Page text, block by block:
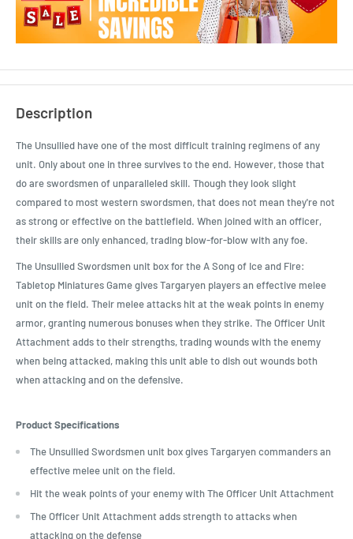
Description
The Unsullied have one of the most difficult training regimens of any
unit. Only about one in three survives to the end. However, those that
do are swordsmen of unparalleled skill. Though they look slight
compared to most western swordsmen, that does not mean they're not
as strong or effective on the battlefield. When joined with an officer,
their skills are only enhanced, trading blow-for-blow with any foe.
The Unsullied Swordsmen unit box for the A Song of Ice and Fire:
Tabletop Miniatures Game gives Targaryen players an effective melee
unit on the field. Their melee attacks hit at the weak points in enemy
armor, granting numerous bonuses when they strike. The Officer Unit
Attachment adds to their strengths, trading wounds with the enemy
when being attacked, making this unit able to dish out wounds both
when attacking and on the defensive.
Product Specifications
The Unsullied Swordsmen unit box gives Targaryen commanders an
effective melee unit on the field.
Hit the weak points of your enemy with The Officer Unit Attachment
The Officer Unit Attachment adds strength to attacks when
attacking on the defense